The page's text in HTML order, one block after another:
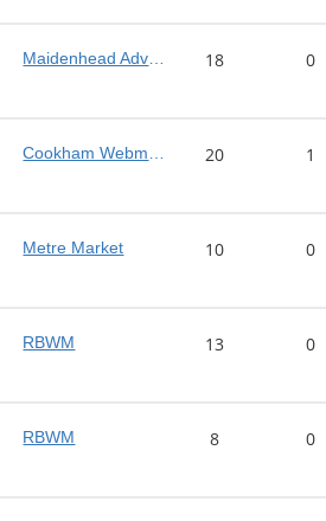
18 0
20 1
Metre Market 10 0
RBWM 13 0
RBWM 8 0